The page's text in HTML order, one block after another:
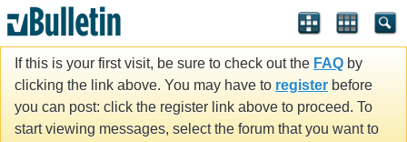
If this is your first visit, be sure to check out the FAQ by
clicking the link above. You may have to register before
you can post: click the register link above to proceed. To
start viewing messages, select the forum that you want to